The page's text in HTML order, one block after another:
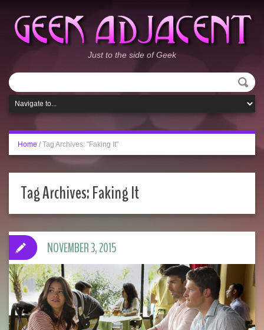
Just to the side of Geek
Home / Tag Archives: "Faking It"
Tag Archives:Faking It
NOVEMBER 3, 2015